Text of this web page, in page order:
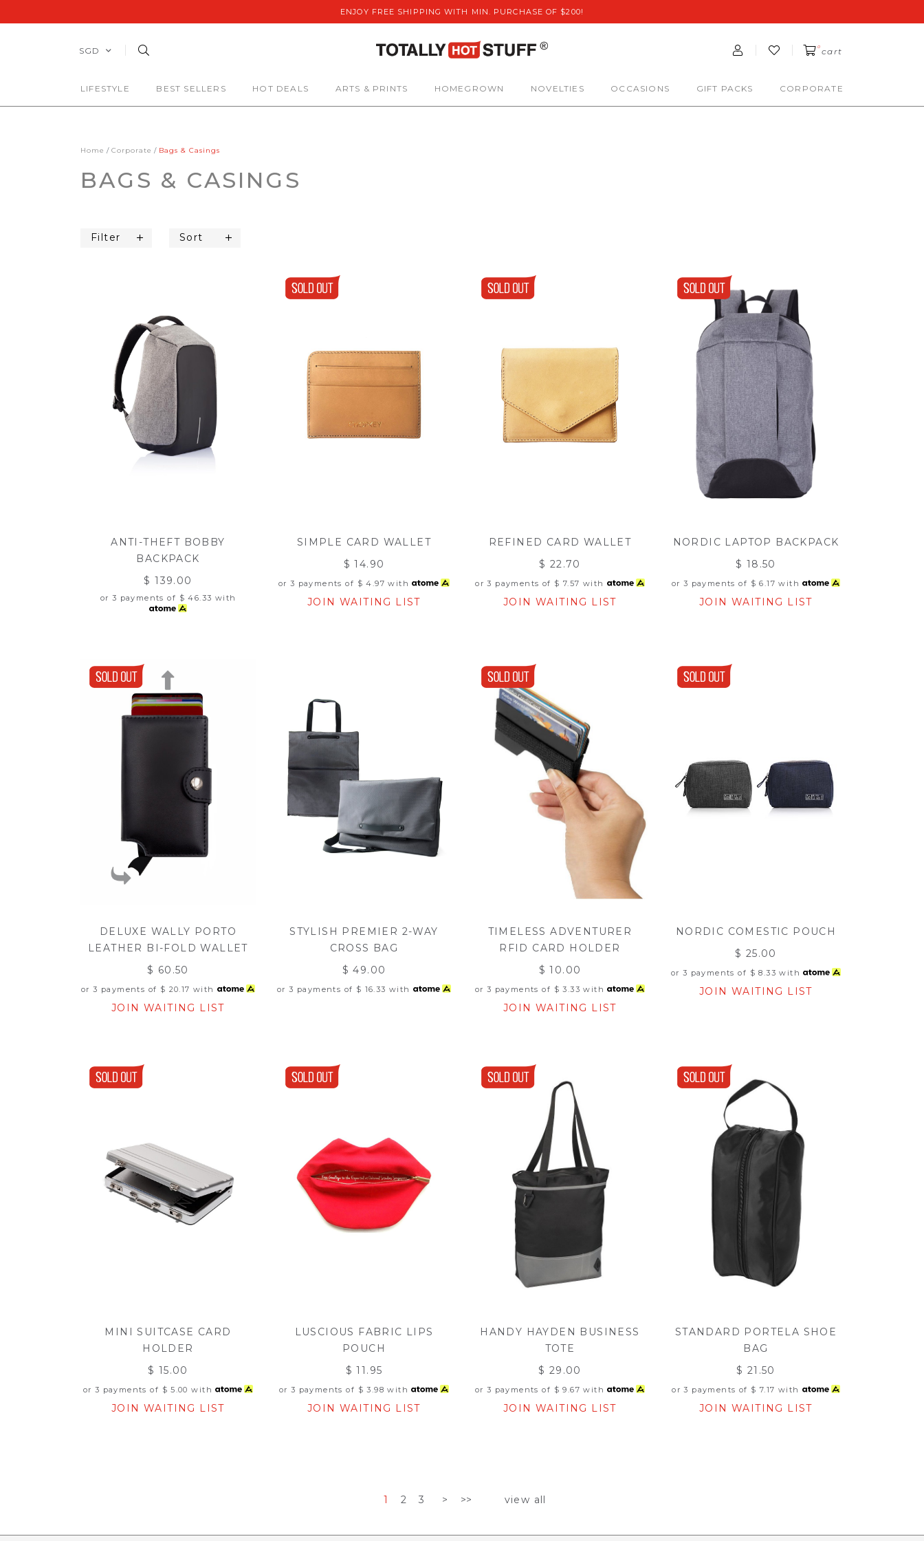
ENJOY FREE SHIPPING WITH MIN. PURCHASE OF $200!
SGD 0 cart
LIFESTYLE BEST SELLERS HOT DEALS ARTS & PRINTS HOMEGROWN NOVELTIES OCCASIONS GIFT PACKS CORPORATE
Home Corporate Bags & Casings
BAGS & CASINGS
Filter Sort
ANTI-THEFT BOBBY
BACKPACK
$ 139.00
or 3 payments of $ 46.33 with
SIMPLE CARD WALLET
$ 14.90
or 3 payments of $ 4.97 with
JOIN WAITING LIST
REFINED CARD WALLET
$ 22.70
or 3 payments of $ 7.57 with
JOIN WAITING LIST
NORDIC LAPTOP BACKPACK
$ 18.50
or 3 payments of $ 6.17 with
JOIN WAITING LIST
DELUXE WALLY PORTO
LEATHER BI-FOLD WALLET
$ 60.50
or 3 payments of $ 20.17 with
JOIN WAITING LIST
STYLISH PREMIER 2-WAY
CROSS BAG
$ 49.00
or 3 payments of $ 16.33 with
TIMELESS ADVENTURER
RFID CARD HOLDER
$ 10.00
or 3 payments of $ 3.33 with
JOIN WAITING LIST
NORDIC COMESTIC POUCH
$ 25.00
or 3 payments of $ 8.33 with
JOIN WAITING LIST
MINI SUITCASE CARD
HOLDER
$ 15.00
or 3 payments of $ 5.00 with
JOIN WAITING LIST
LUSCIOUS FABRIC LIPS
POUCH
$ 11.95
or 3 payments of $ 3.98 with
JOIN WAITING LIST
HANDY HAYDEN BUSINESS
TOTE
$ 29.00
or 3 payments of $ 9.67 with
JOIN WAITING LIST
STANDARD PORTELA SHOE
BAG
$ 21.50
or 3 payments of $ 7.17 with
JOIN WAITING LIST
1 2 3 > >> view all